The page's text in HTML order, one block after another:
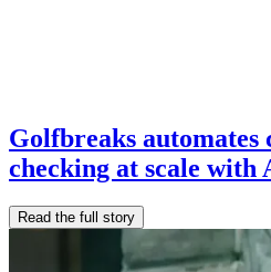
Golfbreaks automates
checking at scale with
Read the full story